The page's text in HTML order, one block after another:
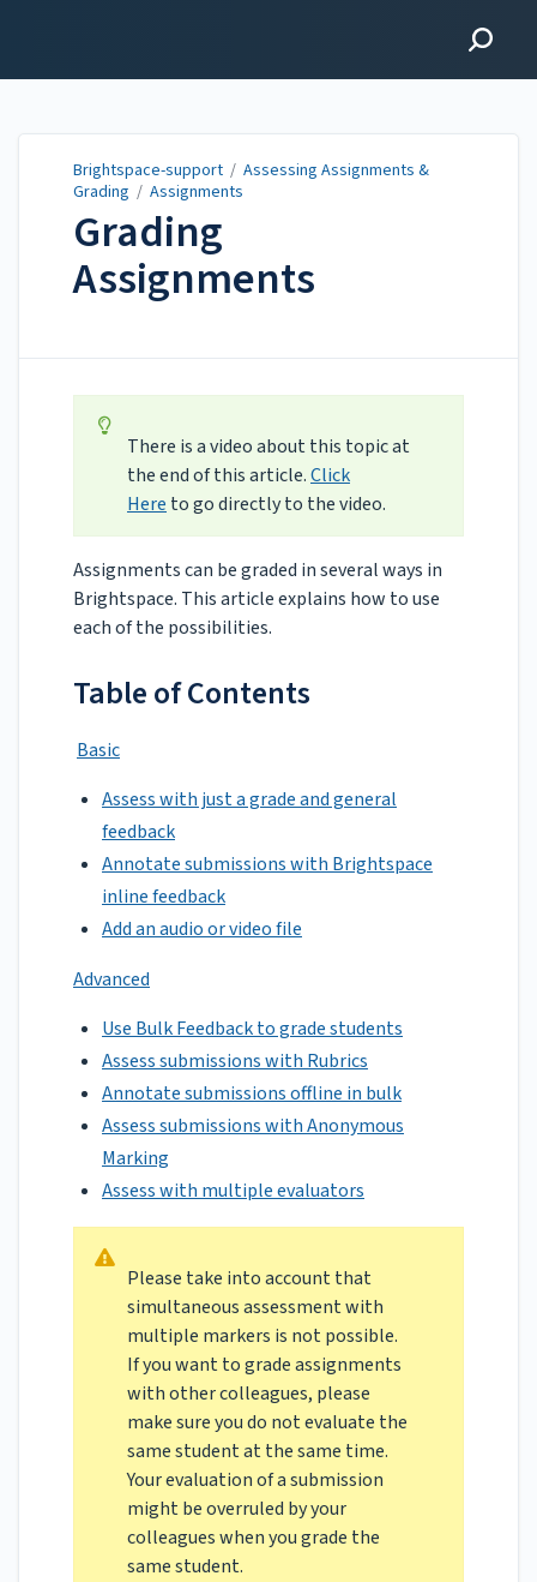
Brightspace-support / Assessing Assignments &
Grading / Assignments
Grading
Assignments
There is a video about this topic at
the end of this article.Click
Here to go directly to the video.
Assignments can be graded in several ways in
Brightspace. This article explains how to use
each of the possibilities.
Table of Contents
Basic
Assess with just a grade and general
feedback
Annotate submissions with Brightspace
inline feedback
Add an audio or video file
Advanced
Use Bulk Feedback to grade students
Assess submissions with Rubrics
Annotate submissions offline in bulk
Assess submissions with Anonymous
Marking
Assess with multiple evaluators
Please take into account that
simultaneous assessment with
multiple markers is not possible.
If you want to grade assignments
with other colleagues, please
make sure you do not evaluate the
same student at the same time.
Your evaluation of a submission
might be overruled by your
colleagues when you grade the
same student.